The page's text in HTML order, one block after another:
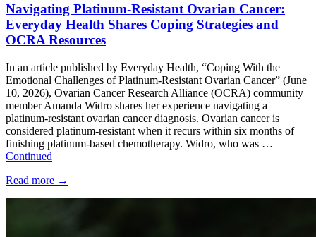
Navigating Platinum-Resistant Ovarian Cancer:
Everyday Health Shares Coping Strategies and
OCRA Resources
In an article published by Everyday Health, “Coping With the
Emotional Challenges of Platinum-Resistant Ovarian Cancer” (June
10, 2026), Ovarian Cancer Research Alliance (OCRA) community
member Amanda Widro shares her experience navigating a
platinum-resistant ovarian cancer diagnosis. Ovarian cancer is
considered platinum-resistant when it recurs within six months of
finishing platinum-based chemotherapy. Widro, who was …
Continued
Read more →